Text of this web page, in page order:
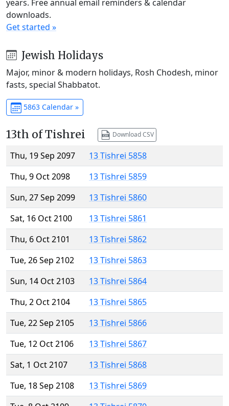
years. Free annual email reminders & calendar
downloads.
Get started »
Jewish Holidays
Major, minor & modern holidays, Rosh Chodesh, minor
fasts, special Shabbatot.
5863 Calendar »
13th of Tishrei Download CSV
Thu, 19 Sep 2097
13 Tishrei 5858
Thu, 9 Oct 2098
13 Tishrei 5859
Sun, 27 Sep 2099
13 Tishrei 5860
Sat, 16 Oct 2100
13 Tishrei 5861
Thu, 6 Oct 2101
13 Tishrei 5862
Tue, 26 Sep 2102
13 Tishrei 5863
Sun, 14 Oct 2103
13 Tishrei 5864
Thu, 2 Oct 2104
13 Tishrei 5865
Tue, 22 Sep 2105
13 Tishrei 5866
Tue, 12 Oct 2106
13 Tishrei 5867
Sat, 1 Oct 2107
13 Tishrei 5868
Tue, 18 Sep 2108
13 Tishrei 5869